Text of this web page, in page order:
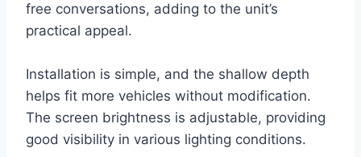
free conversations, adding to the unit’s
practical appeal.
Installation is simple, and the shallow depth
helps fit more vehicles without modification.
The screen brightness is adjustable, providing
good visibility in various lighting conditions.